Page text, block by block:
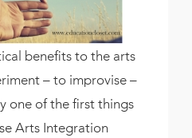
benefits to the arts
– to improvise –
one of the first things
Arts Integration